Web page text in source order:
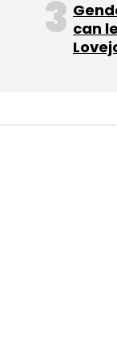
Commission
possibly as
Several
accused
so that links
more often in
can